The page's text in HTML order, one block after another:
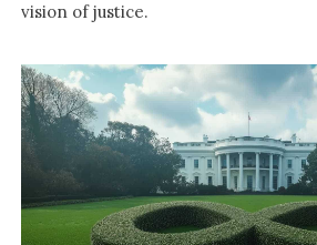
vision of justice.